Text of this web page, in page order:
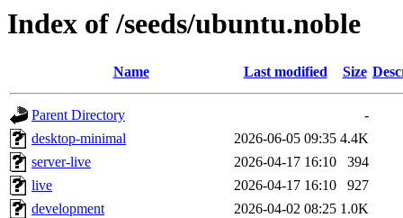
Index of /seeds/ubuntu.noble
Name Last modified Size
Parent Directory
-
desktop-minimal
2026-06-05 09:35 4.4K
server-live
2026-04-17 16:10
394
live
2026-04-17 16:10
927
development
2026-04-02 08:25 1.0K